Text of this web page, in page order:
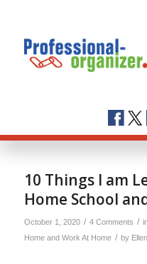
10 Things I am
Home School
October 1, 2020 / 4 Comments /
Home and Work At Home / by Ellen